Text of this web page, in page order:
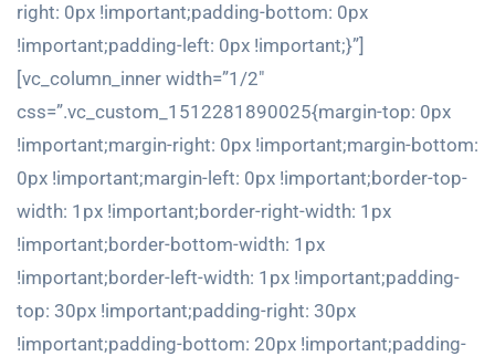
right: 0px !important;padding-bottom: 0px
!important;padding-left: 0px !important;}”]
[vc_column_inner width=”1/2″
css=”.vc_custom_1512281890025{margin-top: 0px
!important;margin-right: 0px !important;margin-bottom:
0px !important;margin-left: 0px !important;border-top-
width: 1px !important;border-right-width: 1px
!important;border-bottom-width: 1px
!important;border-left-width: 1px !important;padding-
top: 30px !important;padding-right: 30px
!important;padding-bottom: 20px !important;padding-